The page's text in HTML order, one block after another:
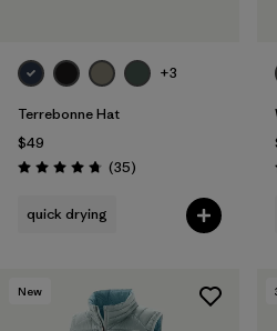
+3
Terrebonne Hat
$49
Rating: 4.7 / 5 (35Reviews
)
quick drying
New